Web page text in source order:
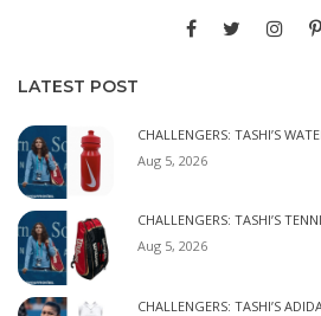
LATEST POST
CHALLENGERS: TASHI’S
Aug 5, 2026
CHALLENGERS: TASHI’S
Aug 5, 2026
CHALLENGERS: TASHI’S